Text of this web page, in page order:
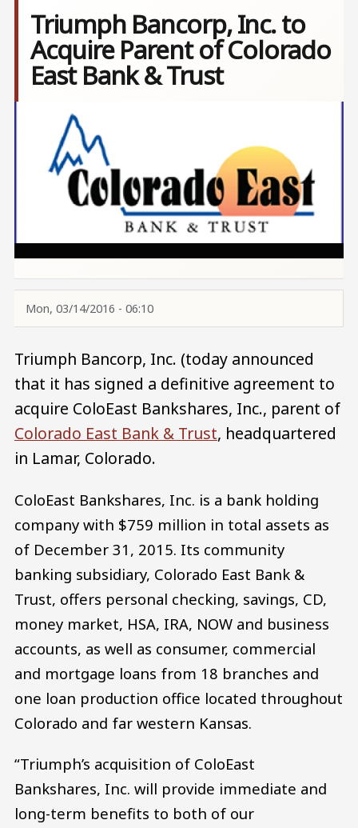
Triumph Bancorp, Inc. to
Acquire Parent of Colorado
East Bank & Trust
Mon, 03/14/2016 - 06:10
Triumph Bancorp, Inc. (today announced
that it has signed a definitive agreement to
acquire ColoEast Bankshares, Inc., parent of
Colorado East Bank & Trust, headquartered
in Lamar, Colorado.
ColoEast Bankshares, Inc. is a bank holding
company with $759 million in total assets as
of December 31, 2015. Its community
banking subsidiary, Colorado East Bank &
Trust, offers personal checking, savings, CD,
money market, HSA, IRA, NOW and business
accounts, as well as consumer, commercial
and mortgage loans from 18 branches and
one loan production office located throughout
Colorado and far western Kansas.
“Triumph’s acquisition of ColoEast
Bankshares, Inc. will provide immediate and
long-term benefits to both of our